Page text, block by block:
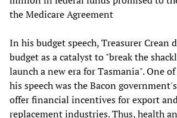
the Medicare Agreement
In his budget speech, Treasurer Crean
budget as a catalyst to "break the
launch a new era for Tasmania". One
his speech was the Bacon
offer financial incentives for export
replacement industries. Thus, health